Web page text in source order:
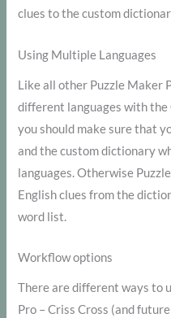
clues to the custom
Using Multiple Languages
Like all other Puzzle Maker
different languages with the
you should make sure that
and the custom dictionary
languages. Otherwise
English clues from the
word list.
Workflow options
There are different ways to
Pro – Criss Cross (and